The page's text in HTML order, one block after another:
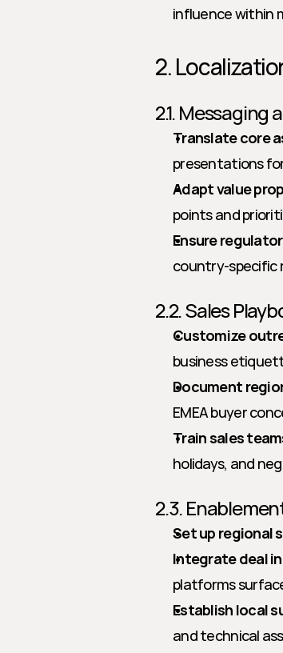
influence within
2.
2.1.
Translate core
presentations
Adapt value
points and
Ensure
country-specific
2.2. Sales
Customize
business
Document
EMEA buyer
Train sales
holidays, and
2.3.
Set up regional
Integrate deal
platforms
Establish local
and technical